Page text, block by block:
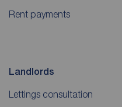
Rent payments
Landlords
Lettings consultation